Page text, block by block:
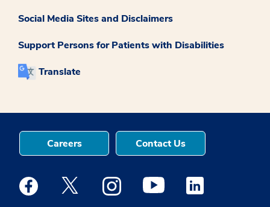
Social Media Sites and Disclaimers
Support Persons for Patients with Disabilities
Translate
Careers Contact Us
Medstar Facebook opens a new window
Medstar Twitter opens a new window
Medstar Instagram opens a new
Medstar Youtube opens a
Medstar Linkedin